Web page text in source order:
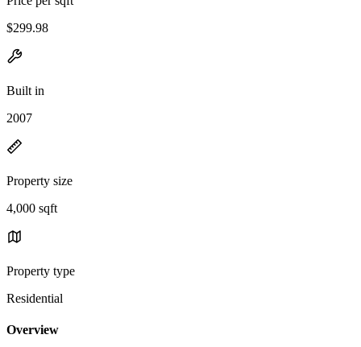
$299.98
Built in
2007
Property size
4,000 sqft
Property type
Residential
Overview